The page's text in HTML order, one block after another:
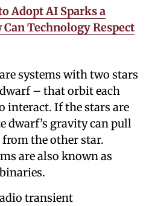
Adopt AI Sparks a
Technology Respect
systems with two stars
– that orbit each
interact. If the stars are
dwarf’s gravity can pull
the other star.
are also known as
transient